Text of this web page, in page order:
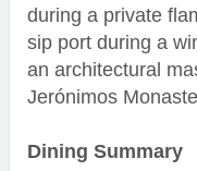
during a private
sip port during a
an architectural
Jerónimos
Dining Summary